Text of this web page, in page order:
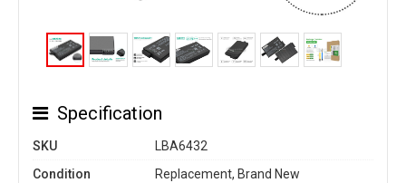
Specification
SKU
LBA6432
Condition
Replacement, Brand New